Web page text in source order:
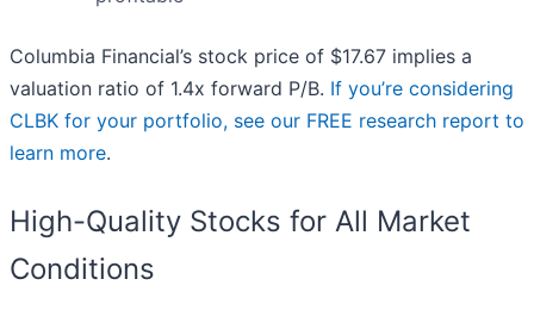
Columbia Financial’s stock price of $17.67 implies a
valuation ratio of 1.4x forward P/B. If you’re considering
CLBK for your portfolio, see our FREE research report to
learn more.
High-Quality Stocks for All Market
Conditions